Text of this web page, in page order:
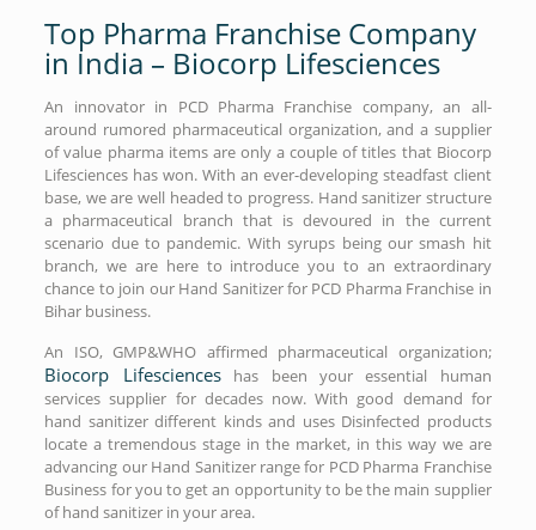
Top Pharma Franchise Company
in India – Biocorp Lifesciences
An innovator in PCD Pharma Franchise company, an all-
around rumored pharmaceutical organization, and a supplier
of value pharma items are only a couple of titles that Biocorp
Lifesciences has won. With an ever-developing steadfast client
base, we are well headed to progress. Hand sanitizer structure
a pharmaceutical branch that is devoured in the current
scenario due to pandemic. With syrups being our smash hit
branch, we are here to introduce you to an extraordinary
chance to join our Hand Sanitizer for PCD Pharma Franchise in
Bihar business.
An ISO, GMP&WHO affirmed pharmaceutical organization;
Biocorp Lifescienceshas been your essential human
services supplier for decades now. With good demand for
hand sanitizer different kinds and uses Disinfected products
locate a tremendous stage in the market, in this way we are
advancing our Hand Sanitizer range for PCD Pharma Franchise
Business for you to get an opportunity to be the main supplier
of hand sanitizer in your area.